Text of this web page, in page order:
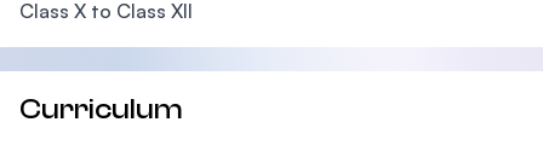
Class X to Class XII
Curriculum